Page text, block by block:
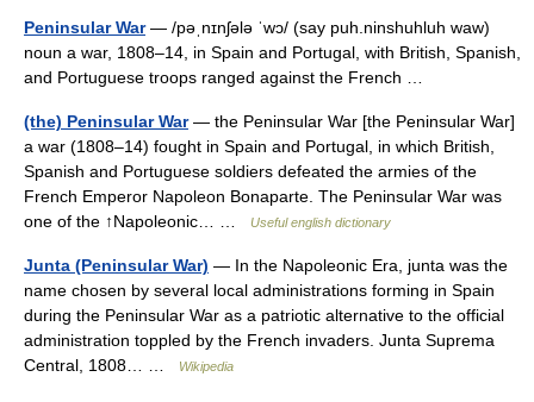
Peninsular War— /pəˌnɪnʃələ ˈwɔ/ (say puh.ninshuhluh waw)
noun a war, 1808–14, in Spain and Portugal, with British, Spanish,
and Portuguese troops ranged against the French …
(the) Peninsular War— the Peninsular War [the Peninsular War]
a war (1808–14) fought in Spain and Portugal, in which British,
Spanish and Portuguese soldiers defeated the armies of the
French Emperor Napoleon Bonaparte. The Peninsular War was
one of the ↑Napoleonic… …
Useful english dictionary
Junta (Peninsular War) — In the Napoleonic Era, junta was the
name chosen by several local administrations forming in Spain
during the Peninsular War as a patriotic alternative to the official
administration toppled by the French invaders. Junta Suprema
Central, 1808… …
Wikipedia